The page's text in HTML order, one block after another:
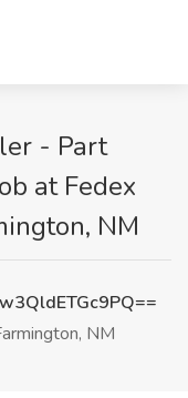
- Part
at Fedex
NM
NM